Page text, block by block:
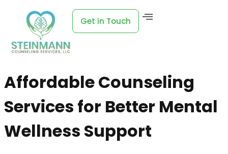
Get in Touch
Affordable Counseling
Services for Better Mental
Wellness Support